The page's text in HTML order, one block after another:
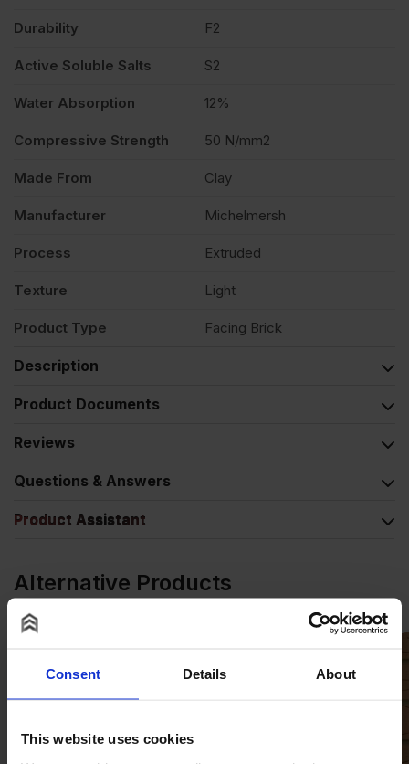
Consent Details About
This website uses cookies
Durability F2
Active Soluble Salts S2
Water Absorption 12%
Compressive Strength 50 N/mm2
Made From Clay
Manufacturer Michelmersh
Process Extruded
Texture Light
Product Type Facing Brick
Description
Product Documents
Reviews
Questions & Answers
Product Assistant
Alternative Products